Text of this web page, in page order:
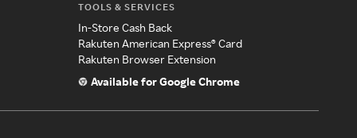
TOOLS & SERVICES
In-Store Cash Back
Rakuten American Express® Card
Rakuten Browser Extension
Available for Google Chrome